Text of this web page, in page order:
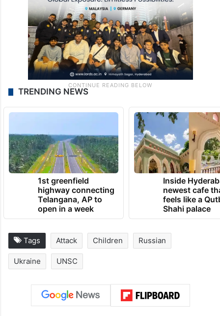
TRENDING NEWS
1st greenfield
highway connecting
Telangana, AP to
open in a week
Inside
newest cafe
feels like a
Shahi palace
Tags Attack Children Russian
Ukraine UNSC